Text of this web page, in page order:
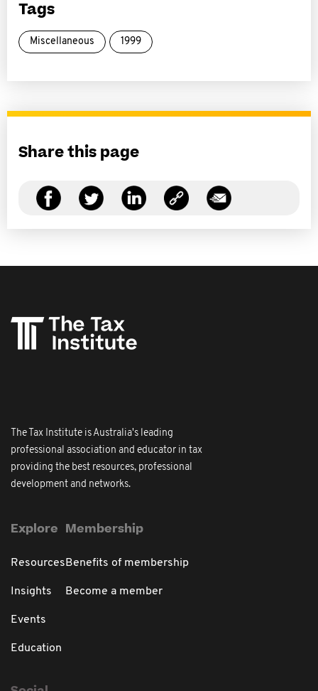
Tags
Miscellaneous 1999
Share this page
The Tax Institute is Australia's leading
professional association and educator in tax
providing the best resources, professional
development and networks.
Explore
Resources
Insights
Events
Education
Membership
Benefits of membership
Become a member